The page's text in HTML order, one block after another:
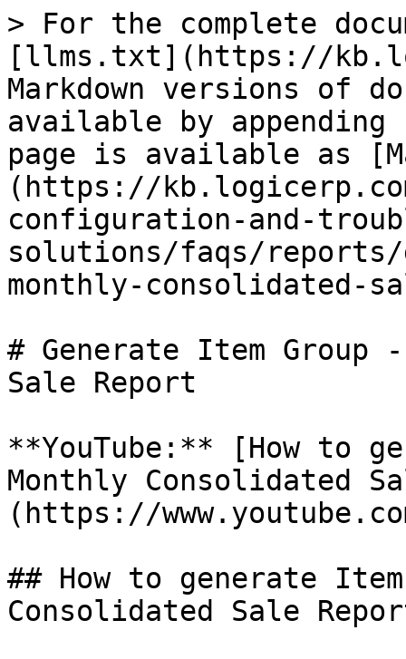
> For the complete
[llms.txt](https://
Markdown versions of
available by
page is available as
(https://
configuration-and-
solutions/faqs/reports/
monthly-consolidated-
# Generate Item Group
Sale Report
**YouTube:** [How to
Monthly Consolidated
(https://
## How to generate
Consolidated Sale